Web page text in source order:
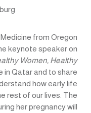
from Oregon
keynote speaker on
Women, Healthy
in Qatar and to share
how early life
rest of our lives. The
her pregnancy will